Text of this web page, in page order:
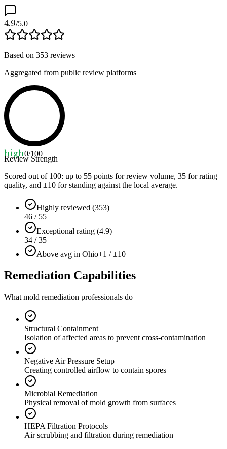
4.9/5.0
Based on 353 reviews
Aggregated from public review platforms
high0/100
Review Strength
Scored out of 100: up to 55 points for review volume, 35 for rating
quality, and ±10 for standing against the local average.
Highly reviewed (353)
46 / 55
Exceptional rating (4.9)
34 / 35
Above avg in Ohio+1 / ±10
Remediation Capabilities
What mold remediation professionals do
Structural Containment
Isolation of affected areas to prevent cross-contamination
Negative Air Pressure Setup
Creating controlled airflow to contain spores
Microbial Remediation
Physical removal of mold growth from surfaces
HEPA Filtration Protocols
Air scrubbing and filtration during remediation